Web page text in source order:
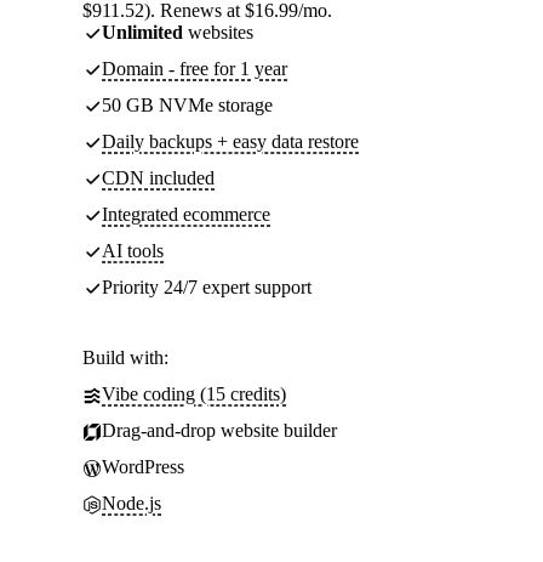
$911.52). Renews at $16.99/mo.
Unlimited websites
Domain - free for 1 year
50 GB NVMe storage
Daily backups + easy data restore
CDN included
Integrated ecommerce
AI tools
Priority 24/7 expert support
Build with:
Vibe coding (15 credits)
Drag-and-drop website builder
WordPress
Node.js